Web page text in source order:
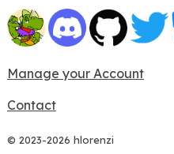
Manage your Account
Contact
© 2023-2026 hlorenzi